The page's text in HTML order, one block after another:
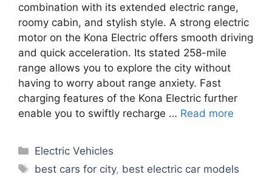
combination with its extended electric range,
roomy cabin, and stylish style. A strong electric
motor on the Kona Electric offers smooth driving
and quick acceleration. Its stated 258-mile
range allows you to explore the city without
having to worry about range anxiety. Fast
charging features of the Kona Electric further
enable you to swiftly recharge … Read more
Categories
Electric Vehicles
Tags
best cars for city, best electric car models